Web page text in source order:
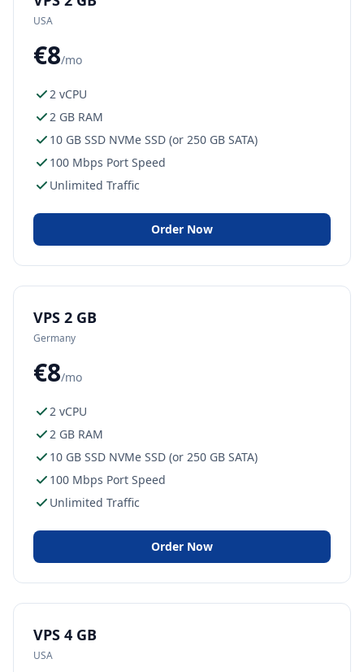
USA
€8/mo
2 vCPU
2 GB RAM
10 GB SSD NVMe SSD (or 250 GB SATA)
100 Mbps Port Speed
Unlimited Traffic
Order Now
VPS 2 GB
Germany
€8/mo
2 vCPU
2 GB RAM
10 GB SSD NVMe SSD (or 250 GB SATA)
100 Mbps Port Speed
Unlimited Traffic
Order Now
VPS 4 GB
USA